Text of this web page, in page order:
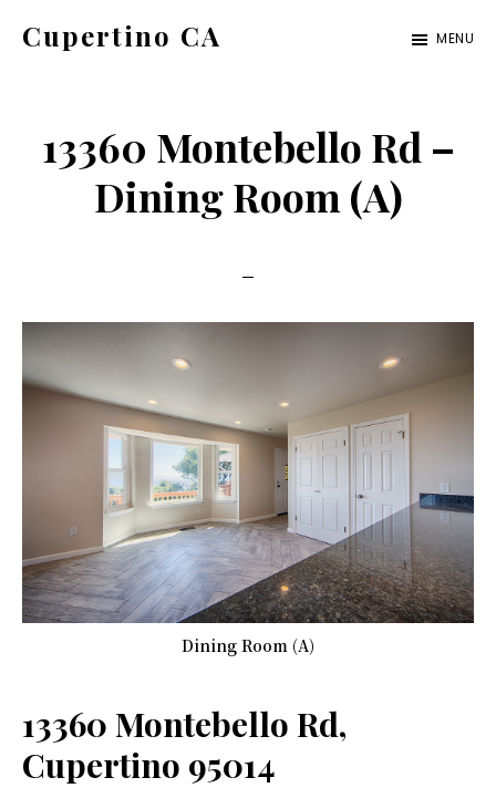
Cupertino CA MENU
13360 Montebello Rd –
Dining Room (A)
Dining Room (A)
13360 Montebello Rd,
Cupertino 95014